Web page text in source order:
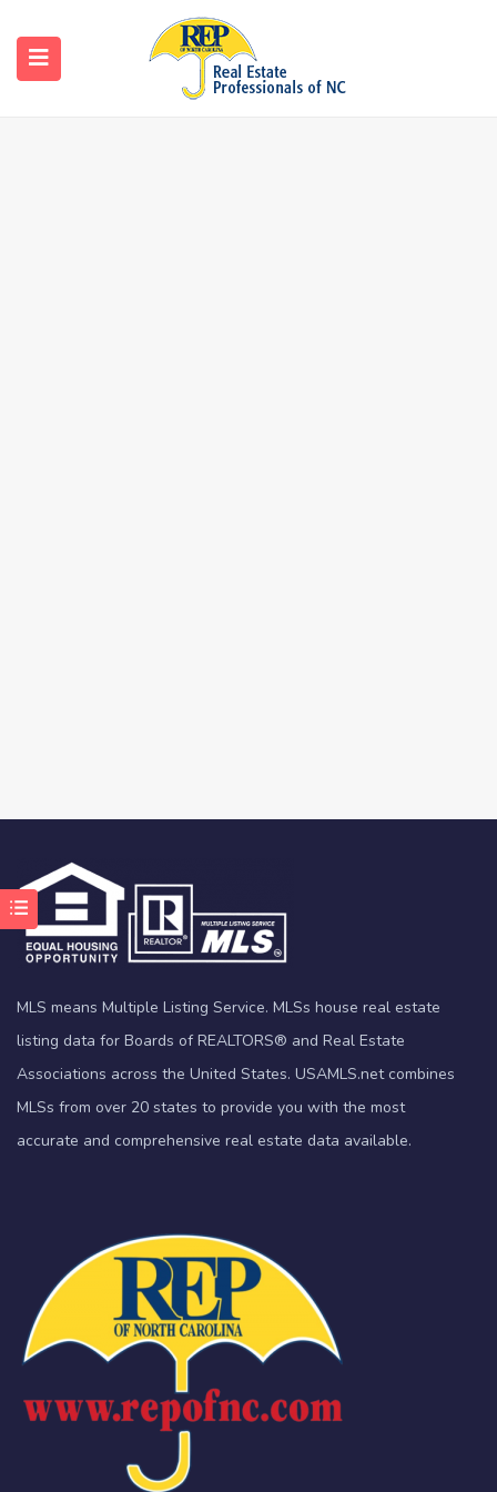
Search
Home
MLS means Multiple Listing Service. MLSs house real estate
listing data for Boards of REALTORS® and Real Estate
Associations across the United States. USAMLS.net combines
MLSs from over 20 states to provide you with the most
accurate and comprehensive real estate data available.